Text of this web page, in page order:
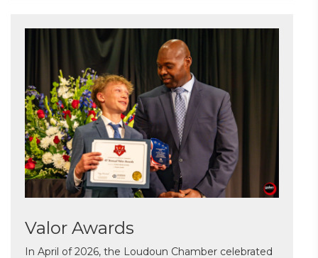
Valor Awards
In April of 2026, the Loudoun Chamber celebrated